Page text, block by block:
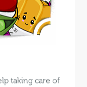
taking care of